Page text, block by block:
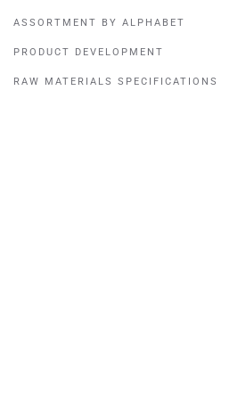
ASSORTMENT BY ALPHABET
PRODUCT DEVELOPMENT
RAW MATERIALS SPECIFICATIONS